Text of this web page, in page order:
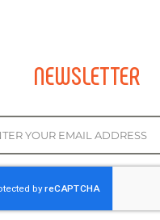
NEWSLETTER